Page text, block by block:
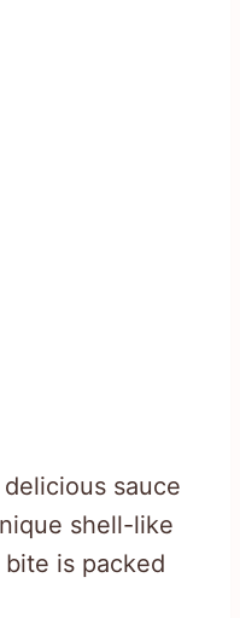
sauce
shell-like
is packed